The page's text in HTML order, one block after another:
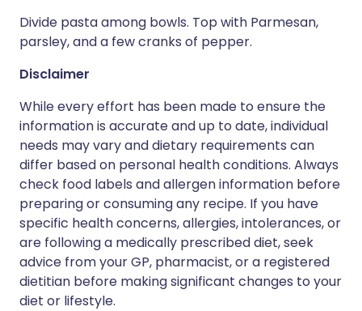
Divide pasta among bowls. Top with Parmesan,
parsley, and a few cranks of pepper.
Disclaimer
While every effort has been made to ensure the
information is accurate and up to date, individual
needs may vary and dietary requirements can
differ based on personal health conditions. Always
check food labels and allergen information before
preparing or consuming any recipe. If you have
specific health concerns, allergies, intolerances, or
are following a medically prescribed diet, seek
advice from your GP, pharmacist, or a registered
dietitian before making significant changes to your
diet or lifestyle.